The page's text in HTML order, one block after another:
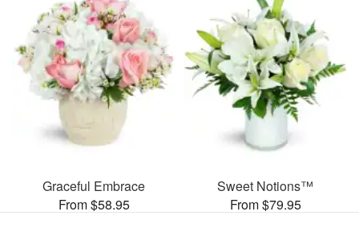
Graceful Embrace
From $58.95
Sweet Notions™
From $79.95